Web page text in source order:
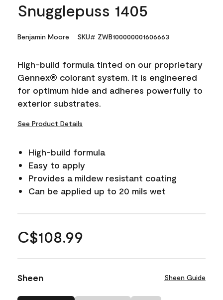
Snugglepuss 1405
Benjamin Moore SKU# ZWB100000001606663
High-build formula tinted on our proprietary
Gennex® colorant system. It is engineered
for optimum hide and adheres powerfully to
exterior substrates.
See Product Details
High-build formula
Easy to apply
Provides a mildew resistant coating
Can be applied up to 20 mils wet
C$108.99
Sheen Sheen Guide